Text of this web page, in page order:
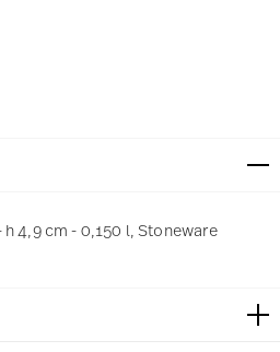
4,9 cm - 0,150 l, Stoneware